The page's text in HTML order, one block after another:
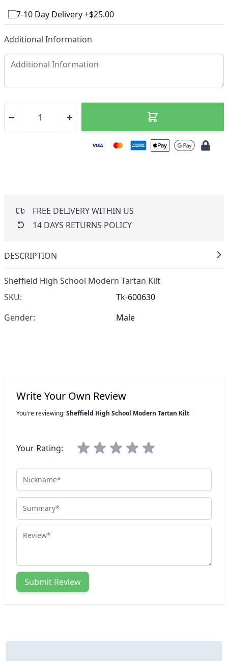
7-10 Day Delivery +$25.00
Additional Information
FREE DELIVERY WITHIN US
14 DAYS RETURNS POLICY
DESCRIPTION
Sheffield High School Modern Tartan Kilt
SKU:
Tk-600630
Gender:
Male
Write Your Own Review
You're reviewing:Sheffield High School Modern Tartan Kilt
Your Rating:
Nickname
Summary
Review
Submit Review